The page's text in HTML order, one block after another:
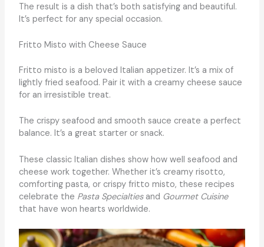
The result is a dish that’s both satisfying and beautiful.
It’s perfect for any special occasion.
Fritto Misto with Cheese Sauce
Fritto misto is a beloved Italian appetizer. It’s a mix of
lightly fried seafood. Pair it with a creamy cheese sauce
for an irresistible treat.
The crispy seafood and smooth sauce create a perfect
balance. It’s a great starter or snack.
These classic Italian dishes show how well seafood and
cheese work together. Whether it’s creamy risotto,
comforting pasta, or crispy fritto misto, these recipes
celebrate the Pasta Specialtiesand Gourmet Cuisine
that have won hearts worldwide.